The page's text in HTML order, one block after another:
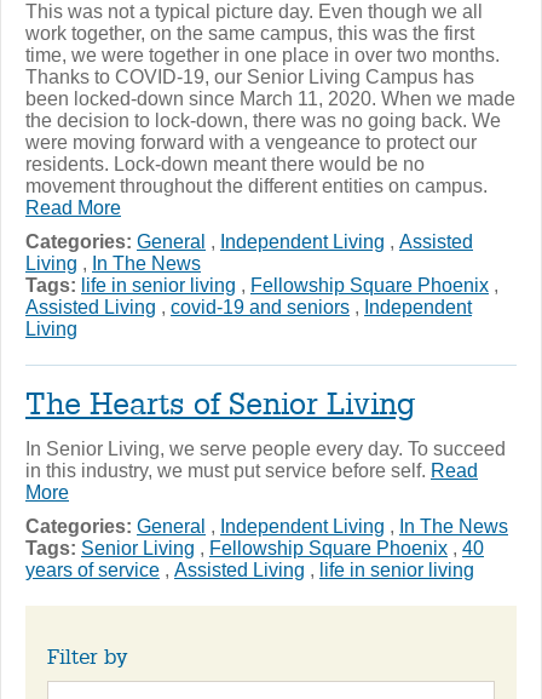
This was not a typical picture day. Even though we all
work together, on the same campus, this was the first
time, we were together in one place in over two months.
Thanks to COVID-19, our Senior Living Campus has
been locked-down since March 11, 2020. When we made
the decision to lock-down, there was no going back. We
were moving forward with a vengeance to protect our
residents. Lock-down meant there would be no
movement throughout the different entities on campus.
Read More
Categories: General , Independent Living , Assisted
Living , In The News
Tags: life in senior living , Fellowship Square Phoenix ,
Assisted Living , covid-19 and seniors , Independent
Living
The Hearts of Senior Living
In Senior Living, we serve people every day. To succeed
in this industry, we must put service before self. Read
More
Categories: General , Independent Living , In The News
Tags: Senior Living , Fellowship Square Phoenix , 40
years of service , Assisted Living , life in senior living
Filter by